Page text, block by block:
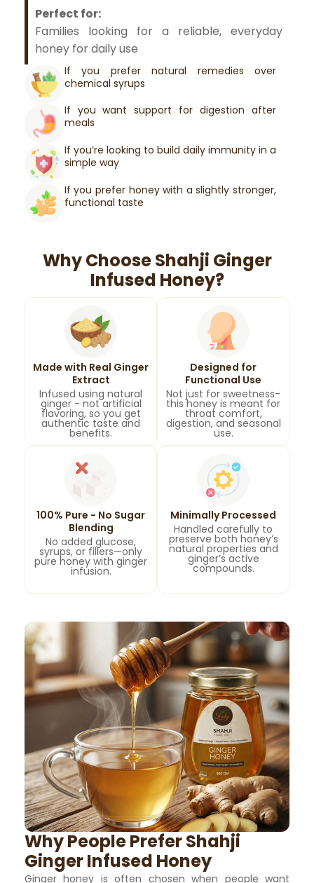
Perfect for:
Families looking for a reliable, everyday
honey for daily use
If you prefer natural remedies over
chemical syrups
If you want support for digestion after
meals
If you’re looking to build daily immunity in a
simple way
If you prefer honey with a slightly stronger,
functional taste
Why Choose Shahji Ginger
Infused Honey?
Made with Real Ginger
Extract
Infused using natural
ginger - not artificial
flavoring, so you get
authentic taste and
benefits.
Designed for
Functional Use
Not just for sweetness-
this honey is meant for
throat comfort,
digestion, and seasonal
use.
100% Pure - No Sugar
Blending
No added glucose,
syrups, or fillers—only
pure honey with ginger
infusion.
Minimally Processed
Handled carefully to
preserve both honey’s
natural properties and
ginger’s active
compounds.
Why People Prefer Shahji
Ginger Infused Honey
Ginger honey is often chosen when people want